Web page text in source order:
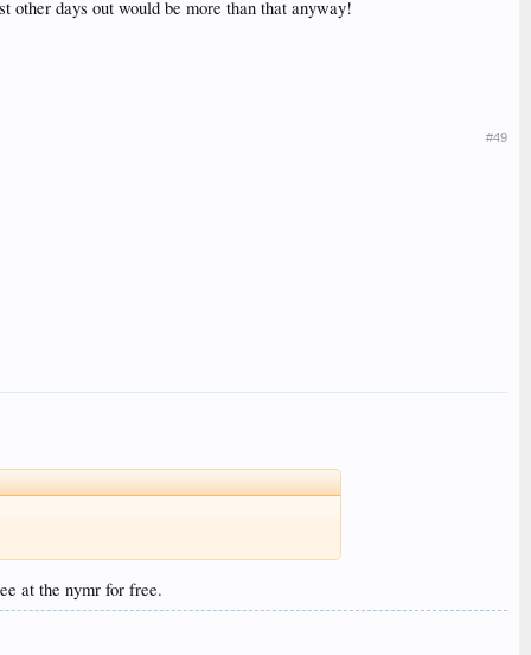
other days out would be more than that anyway!
#49
at the nymr for free.